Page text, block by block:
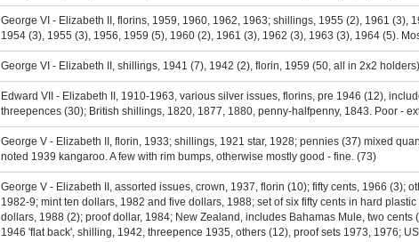
George VI - Elizabeth II, florins, 1959, 1960, 1962, 1963; shillings, 1955 (2), 1961
1954 (3), 1955 (3), 1956, 1959 (5), 1960 (2), 1961 (3), 1962 (3), 1963 (3), 1964 (5).
George VI - Elizabeth II, shillings, 1941 (7), 1942 (2), florin, 1959 (50, all in 2x2
Edward VII - Elizabeth II, 1910-1963, various silver issues, florins, pre 1946 (12),
threepences (30); British shillings, 1820, 1877, 1880, penny-halfpenny, 1843. Poor -
George V - Elizabeth II, florin, 1933; shillings, 1921 star, 1928; pennies (37) mixed
noted 1939 kangaroo. A few with rim bumps, otherwise mostly good - fine. (73)
George V - Elizabeth II, assorted issues, crown, 1937, florin (10); fifty cents, 1966 (3);
1982-9; mint ten dollars, 1982 and five dollars, 1988; set of six fifty cents in hard
dollars, 1988 (2); proof dollar, 1984; New Zealand, includes Bahamas Mule, two
1946 'flat back', shilling, 1942, threepence 1935, others (12), proof sets 1973, 1976;